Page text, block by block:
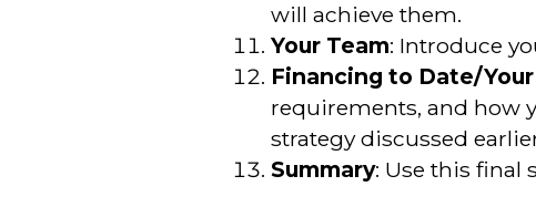
will achieve them.
Your Team: Introduce
Financing to Date/
requirements, and how
strategy discussed
Summary: Use this final